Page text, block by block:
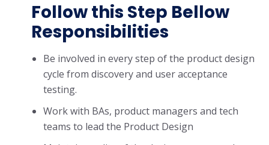
Follow this Step Bellow
Responsibilities
Be involved in every step of the product design
cycle from discovery and user acceptance
testing.
Work with BAs, product managers and tech
teams to lead the Product Design